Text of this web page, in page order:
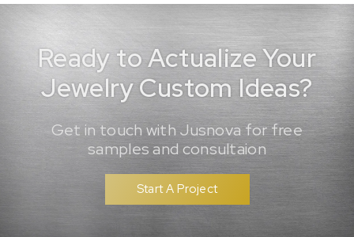
Ready to Actualize Your
Jewelry Custom Ideas?
Get in touch with Jusnova for free
samples and consultaion
Start A Project